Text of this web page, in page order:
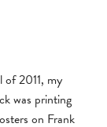
2011, my
was printing
on Frank